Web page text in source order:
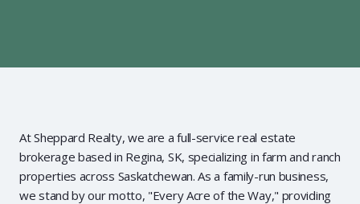
At Sheppard Realty, we are a full-service real estate
brokerage based in Regina, SK, specializing in farm and ranch
properties across Saskatchewan. As a family-run business,
we stand by our motto, "Every Acre of the Way," providing